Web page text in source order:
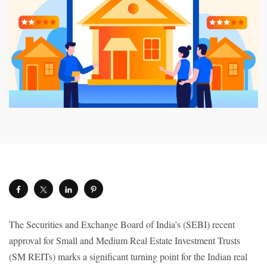
The Securities and Exchange Board of India’s (SEBI) recent
approval for Small and Medium Real Estate Investment Trusts
(SM REITs) marks a significant turning point for the Indian real